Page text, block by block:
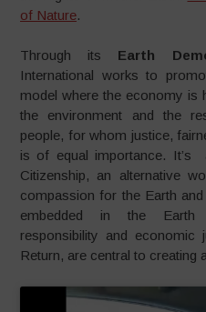
of Nature.
Through its Earth
International works to
model where the economy is
the environment and the
people, for whom justice,
is of equal importance.
Citizenship, an alternative
compassion for the Earth
embedded in the Earth
responsibility and
Return, are central to creating